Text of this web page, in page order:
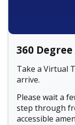
360
Take a Virtual
arrive.
Please wait a
step through
accessible